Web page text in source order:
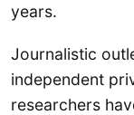
years.
Journalistic
independent
researchers